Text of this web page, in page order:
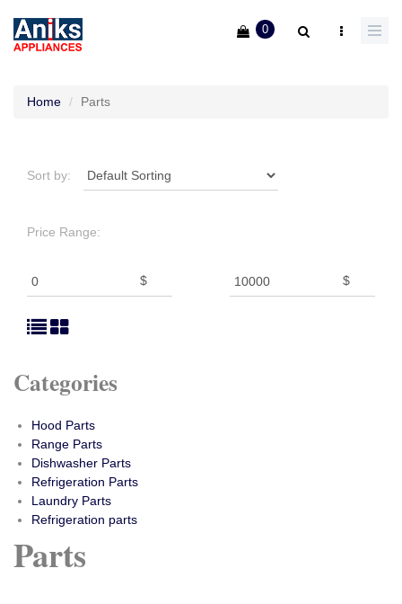
0
Home Parts
Sort by:
Price Range:
$ $
Categories
Hood Parts
Range Parts
Dishwasher Parts
Refrigeration Parts
Laundry Parts
Refrigeration parts
Parts